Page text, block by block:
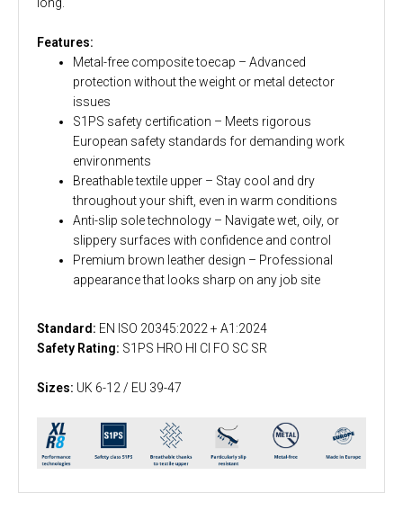
Features:
Metal-free composite toecap – Advanced
protection without the weight or metal detector
issues
S1PS safety certification – Meets rigorous
European safety standards for demanding work
environments
Breathable textile upper – Stay cool and dry
throughout your shift, even in warm conditions
Anti-slip sole technology – Navigate wet, oily, or
slippery surfaces with confidence and control
Premium brown leather design – Professional
appearance that looks sharp on any job site
Standard: EN ISO 20345:2022 + A1:2024
Safety Rating: S1PS HRO HI CI FO SC SR
Sizes: UK 6-12 / EU 39-47